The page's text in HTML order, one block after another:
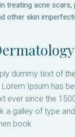
treating acne scars,
other skin
dummy text of
Ipsum has
ever since the
a galley of type
book.